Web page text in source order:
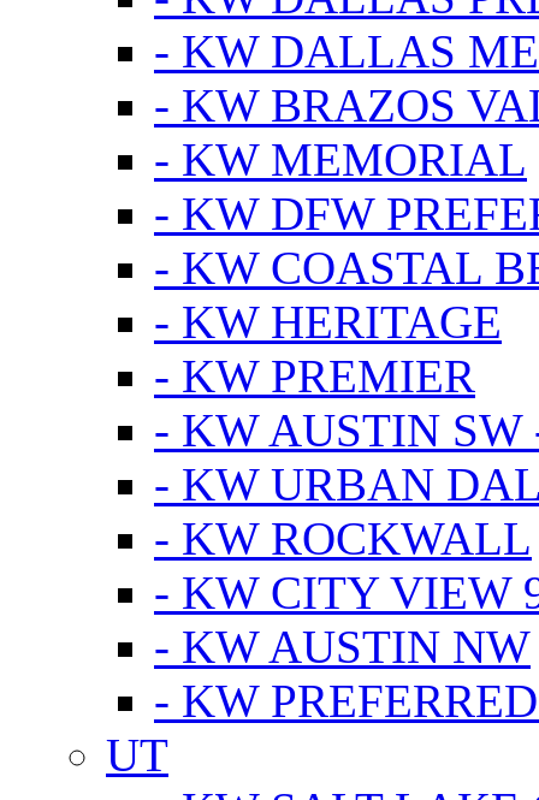
- KW DALLAS
- KW BRAZOS
- KW MEMORIAL
- KW DFW
- KW COASTAL
- KW HERITAGE
- KW PREMIER
- KW AUSTIN SW
- KW URBAN
- KW ROCKWALL
- KW CITY VIEW
- KW AUSTIN NW
- KW
UT